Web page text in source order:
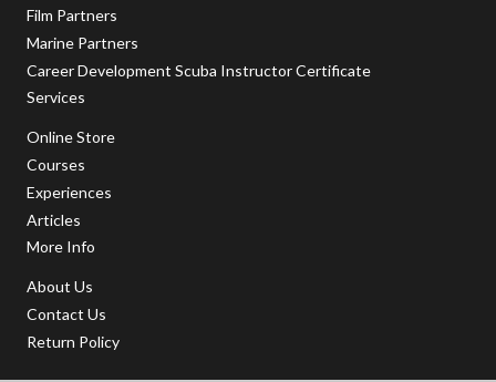
Film Partners
Marine Partners
Career Development Scuba Instructor Certificate
Services
Online Store
Courses
Experiences
Articles
More Info
About Us
Contact Us
Return Policy